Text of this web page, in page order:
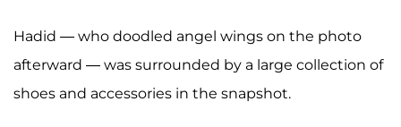
Hadid — who doodled angel wings on the photo
afterward — was surrounded by a large collection of
shoes and accessories in the snapshot.